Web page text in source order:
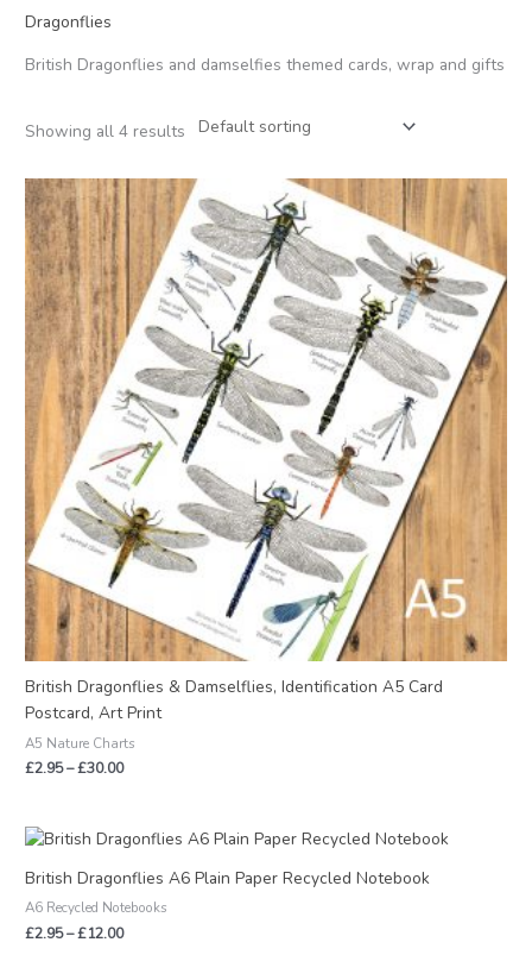
Dragonflies
British Dragonflies and damselfies themed cards, wrap and gifts
Showing all 4 results
British Dragonflies & Damselflies, Identification A5 Card
Postcard, Art Print
A5 Nature Charts
£2.95–£30.00
Price
range:
£2.95
through
£30.00
British Dragonflies A6 Plain Paper Recycled Notebook
A6 Recycled Notebooks
£2.95–£12.00
Price
range:
£2.95
£12.00